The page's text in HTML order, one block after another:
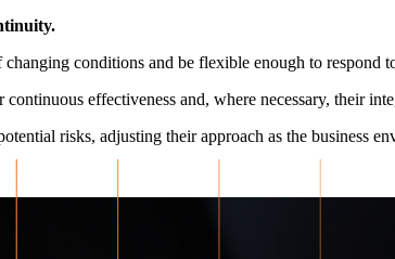
conditions and be flexible enough to respond
continuous effectiveness and, where necessary, their
risks, adjusting their approach as the business